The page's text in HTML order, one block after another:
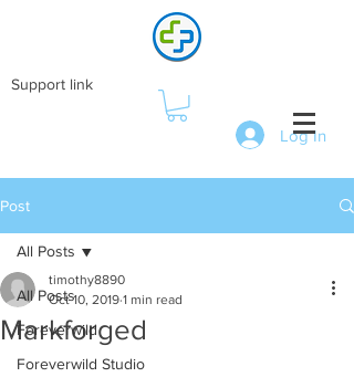
Log In
Support link
Post
All Posts
Foreverwild
Foreverwild Studio
All Posts
Markforged
timothy8890
Oct 10, 2019 1 min read